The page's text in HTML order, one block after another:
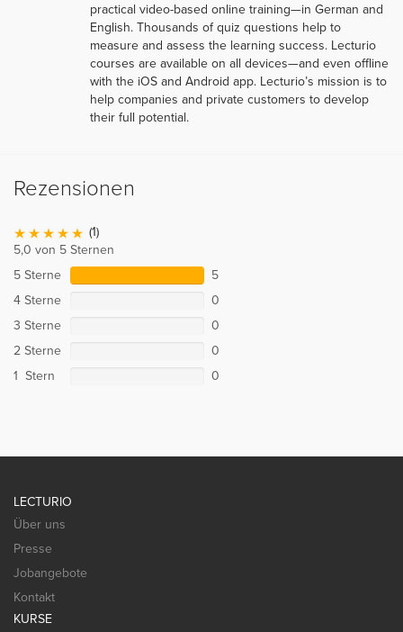
practical video-based online training—in German and
English. Thousands of quiz questions help to
measure and assess the learning success. Lecturio
courses are available on all devices—and even offline
with the iOS and Android app. Lecturio’s mission is to
help companies and private customers to develop
their full potential.
Rezensionen
(1)
5,0 von 5 Sternen
5 Sterne
5
4 Sterne
0
3 Sterne
0
2 Sterne
0
1 Stern
0
LECTURIO
Über uns
Presse
Jobangebote
Kontakt
KURSE